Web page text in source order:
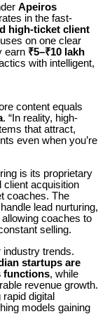
Apeiros
in the fast-
high-ticket client
on one clear
earn ₹5–₹10 lakh
with intelligent,
content equals
. “In reality, high-
that attract,
even when you’re
is its proprietary
client acquisition
coaches. The
lead nurturing,
coaches to
selling.
industry trends.
startups are
functions, while
revenue growth.
digital
models gaining